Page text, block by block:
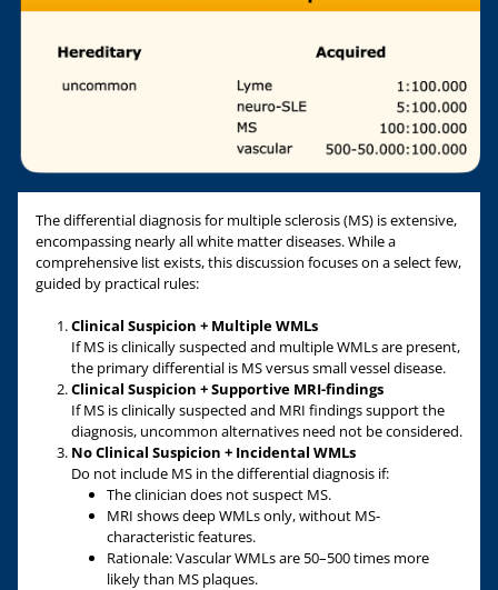
The differential diagnosis for multiple sclerosis (MS) is extensive,
encompassing nearly all white matter diseases. While a
comprehensive list exists, this discussion focuses on a select few,
guided by practical rules:
Clinical Suspicion + Multiple WMLs
If MS is clinically suspected and multiple WMLs are present,
the primary differential is MS versus small vessel disease.
Clinical Suspicion + Supportive MRI-findings
If MS is clinically suspected and MRI findings support the
diagnosis, uncommon alternatives need not be considered.
No Clinical Suspicion + Incidental WMLs
Do not include MS in the differential diagnosis if:
The clinician does not suspect MS.
MRI shows deep WMLs only, without MS-
characteristic features.
Rationale: Vascular WMLs are 50–500 times more
likely than MS plaques.